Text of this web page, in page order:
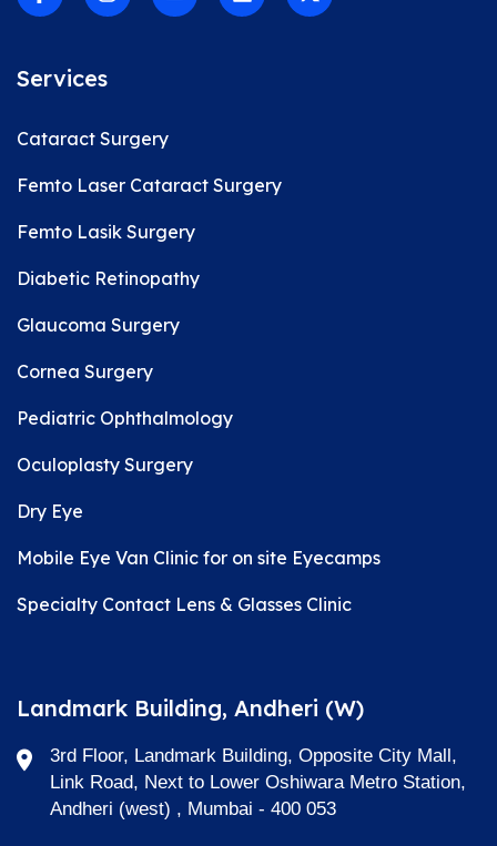
Services
Cataract Surgery
Femto Laser Cataract Surgery
Femto Lasik Surgery
Diabetic Retinopathy
Glaucoma Surgery
Cornea Surgery
Pediatric Ophthalmology
Oculoplasty Surgery
Dry Eye
Mobile Eye Van Clinic for on site Eyecamps
Specialty Contact Lens & Glasses Clinic
Landmark Building, Andheri (W)
3rd Floor, Landmark Building, Opposite City Mall,
Link Road, Next to Lower Oshiwara Metro Station,
Andheri (west) , Mumbai - 400 053